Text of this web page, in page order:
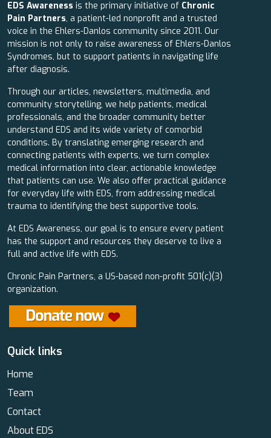
EDS Awareness is the primary initiative of Chronic
Pain Partners, a patient-led nonprofit and a trusted
voice in the Ehlers-Danlos community since 2011. Our
mission is not only to raise awareness of Ehlers-Danlos
Syndromes, but to support patients in navigating life
after diagnosis.
Through our articles, newsletters, multimedia, and
community storytelling, we help patients, medical
professionals, and the broader community better
understand EDS and its wide variety of comorbid
conditions. By translating emerging research and
connecting patients with experts, we turn complex
medical information into clear, actionable knowledge
that patients can use. We also offer practical guidance
for everyday life with EDS, from addressing medical
trauma to identifying the best supportive tools.
At EDS Awareness, our goal is to ensure every patient
has the support and resources they deserve to live a
full and active life with EDS.
Chronic Pain Partners, a US-based non-profit 501(c)(3)
organization.
Quick links
Home
Team
Contact
About EDS